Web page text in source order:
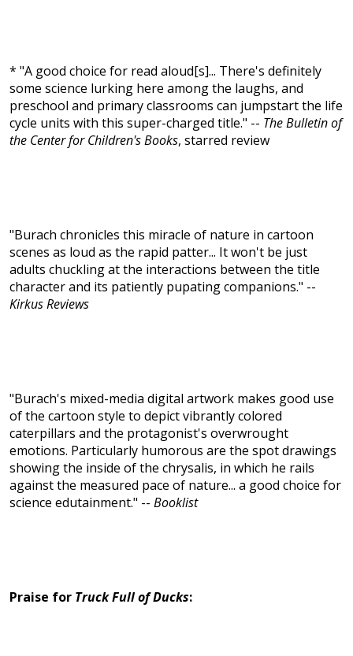
* "A good choice for read aloud[s]... There's definitely
some science lurking here among the laughs, and
preschool and primary classrooms can jumpstart the life
cycle units with this super-charged title." -- The Bulletin of
the Center for Children's Books, starred review
"Burach chronicles this miracle of nature in cartoon
scenes as loud as the rapid patter... It won't be just
adults chuckling at the interactions between the title
character and its patiently pupating companions." --
Kirkus Reviews
"Burach's mixed-media digital artwork makes good use
of the cartoon style to depict vibrantly colored
caterpillars and the protagonist's overwrought
emotions. Particularly humorous are the spot drawings
showing the inside of the chrysalis, in which he rails
against the measured pace of nature... a good choice for
science edutainment." -- Booklist
Praise for Truck Full of Ducks: